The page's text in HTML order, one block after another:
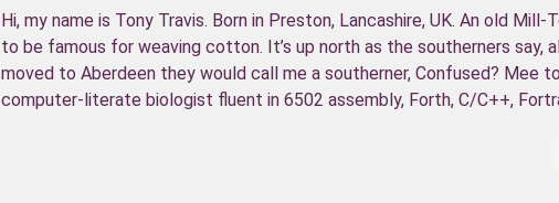
Hi, my name is Tony Travis. Born in Preston, Lancashire, UK. An old
to be famous for weaving cotton. It’s up north as the southerners say,
moved to Aberdeen they would call me a southerner, Confused? Mee
computer-literate biologist fluent in 6502 assembly, Forth, C/C++,